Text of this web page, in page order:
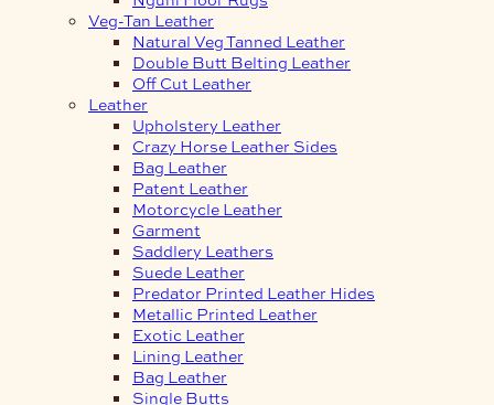
Veg-Tan Leather
Natural Veg Tanned Leather
Double Butt Belting Leather
Off Cut Leather
Leather
Upholstery Leather
Crazy Horse Leather Sides
Bag Leather
Patent Leather
Motorcycle Leather
Garment
Saddlery Leathers
Suede Leather
Predator Printed Leather Hides
Metallic Printed Leather
Exotic Leather
Lining Leather
Bag Leather
Single Butts